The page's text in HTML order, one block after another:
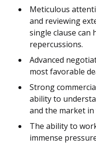
Meticulous
and reviewing
single clause can
repercussions.
Advanced
most favorable
Strong
ability to
and the market
The ability to
immense